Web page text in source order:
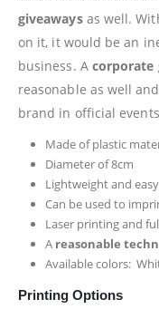
giveawaysas well.
on it, it would be an
business. A corporate
reasonable as well
brand in official
Made of plastic
Diameter of 8cm
Lightweight and
Can be used to
Laser printing and
A reasonable
Available colors:
Printing Options